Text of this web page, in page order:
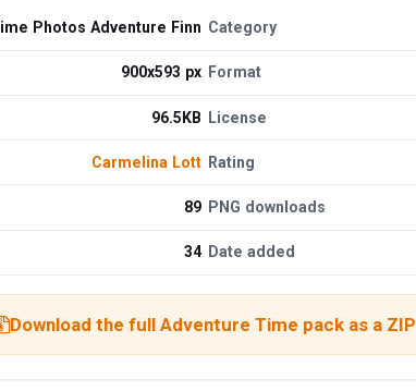
Photos Adventure Finn Category
900x593 px Format
96.5KB License
Carmelina Lott Rating
89 PNG downloads
34 Date added
Download the full Adventure Time pack as a ZIP